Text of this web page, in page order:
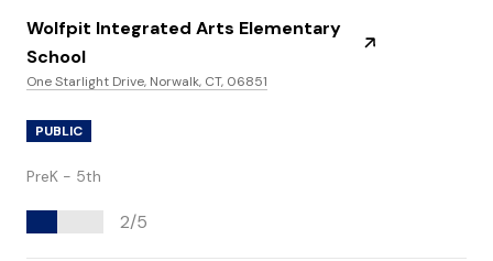
Wolfpit Integrated Arts Elementary
School
One Starlight Drive, Norwalk, CT, 06851
PUBLIC
PreK - 5th
2/5